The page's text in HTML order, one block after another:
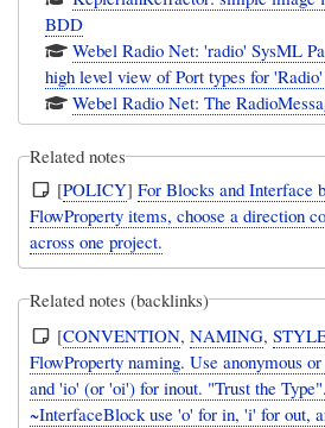
BDD
Webel Radio Net: 'radio' SysML
high level view of Port types for
Webel Radio Net: The
Related notes
[POLICY]For Blocks and Interface
FlowProperty items, choose a direction
across one project.
Related notes (backlinks)
[CONVENTION,NAMING,
FlowProperty naming. Use anonymous
and 'io' (or 'oi') for inout. "Trust the
~InterfaceBlock use 'o' for in, 'i' for out,